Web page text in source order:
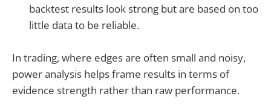
backtest results look strong but are based on too
little data to be reliable.
In trading, where edges are often small and noisy,
power analysis helps frame results in terms of
evidence strength rather than raw performance.